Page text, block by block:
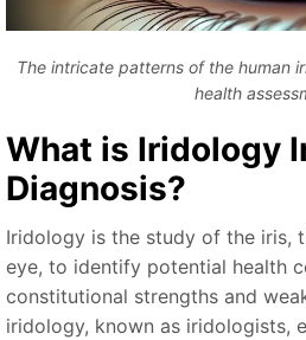
The intricate patterns of the human
health
What is Iridology
Diagnosis?
Iridology is the study of the iris,
eye, to identify potential health
constitutional strengths and
iridology, known as iridologists,